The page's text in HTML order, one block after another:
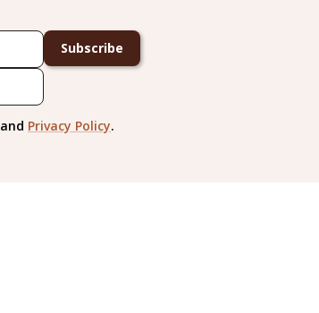
Subscribe
and Privacy Policy.